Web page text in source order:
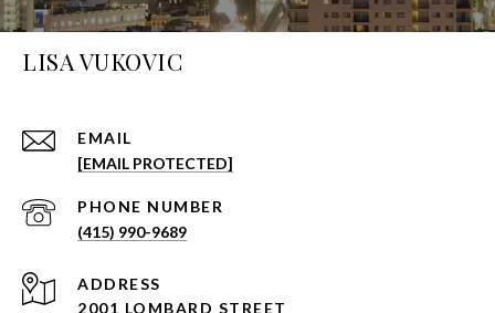
LISA VUKOVIC
EMAIL
[EMAIL PROTECTED]
PHONE NUMBER
(415) 990-9689
ADDRESS
2001 LOMBARD STREET